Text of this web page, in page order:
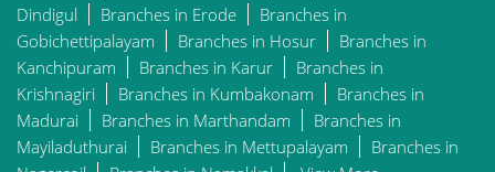
Dindigul
Branches in Erode
Branches in
Gobichettipalayam
Branches in Hosur
Branches in
Kanchipuram
Branches in Karur
Branches in
Krishnagiri
Branches in Kumbakonam
Branches in
Madurai
Branches in Marthandam
Branches in
Mayiladuthurai
Branches in Mettupalayam
Branches in